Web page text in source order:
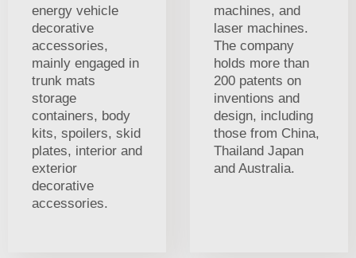
energy vehicle
decorative
accessories,
mainly engaged in
trunk mats
storage
containers, body
kits, spoilers, skid
plates, interior and
exterior
decorative
accessories.
machines, and
laser machines.
The company
holds more than
200 patents on
inventions and
design, including
those from China,
Thailand Japan
and Australia.